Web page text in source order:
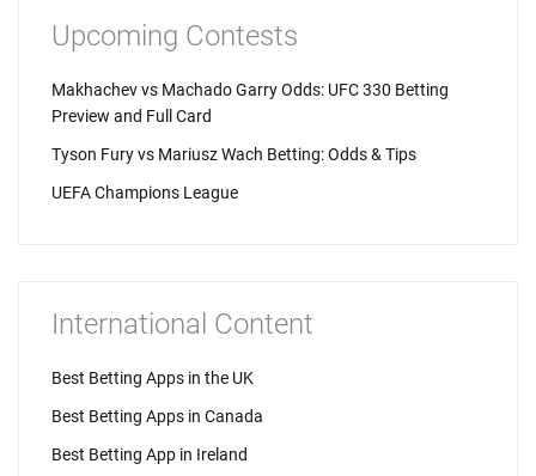
Upcoming Contests
Makhachev vs Machado Garry Odds: UFC 330 Betting
Preview and Full Card
Tyson Fury vs Mariusz Wach Betting: Odds & Tips
UEFA Champions League
International Content
Best Betting Apps in the UK
Best Betting Apps in Canada
Best Betting App in Ireland